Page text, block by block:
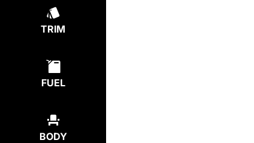
TRIM
FUEL
BODY